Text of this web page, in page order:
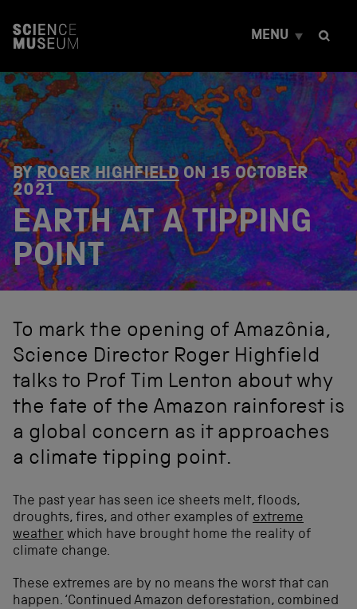
t
o
c
o
n
t
e
n
t
MENU
BYROGER HIGHFIELDON15 OCTOBER
2021
EARTH AT A TIPPING
POINT
To mark the opening of Amazônia,
Science Director Roger Highfield
talks to Prof Tim Lenton about why
the fate of the Amazon rainforest is
a global concern as it approaches
a climate tipping point.
The past year has seen ice sheets melt, floods,
droughts, fires, and other examples of extreme
weather which have brought home the reality of
climate change.
These extremes are by no means the worst that can
happen. ‘Continued Amazon deforestation, combined